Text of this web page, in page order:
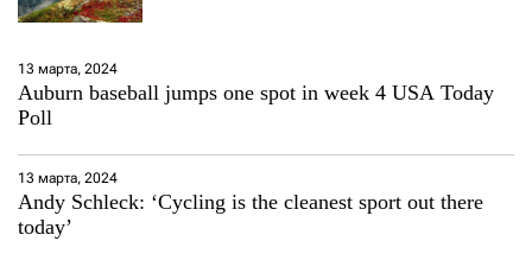
13 марта, 2024
Auburn baseball jumps one spot in week 4 USA Today
Poll
13 марта, 2024
Andy Schleck: ‘Cycling is the cleanest sport out there
today’